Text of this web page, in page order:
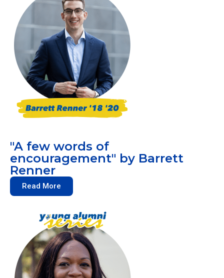
"A few words of
encouragement" by Barrett
Renner
Read More